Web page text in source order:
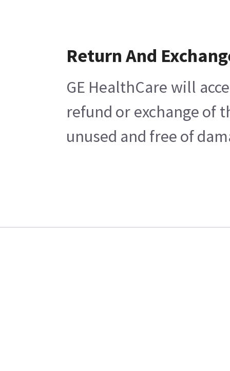
Return And
GE HealthCare will
refund or exchange of
unused and free of